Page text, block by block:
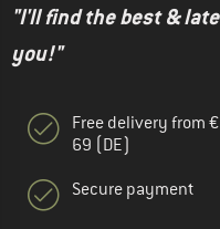
"I'll find the best &
you!"
Free delivery from €
69 (DE)
Secure payment